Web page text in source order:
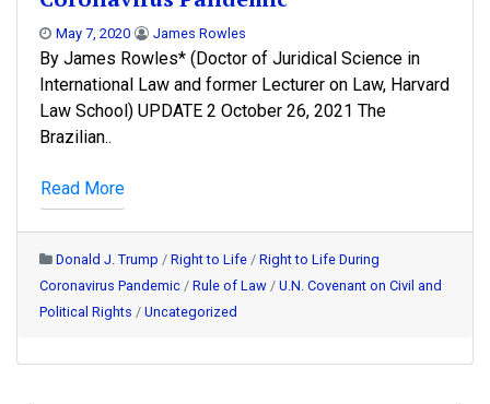
May 7, 2020 James Rowles
By James Rowles* (Doctor of Juridical Science in
International Law and former Lecturer on Law, Harvard
Law School) UPDATE 2 October 26, 2021 The
Brazilian..
Read More
Donald J. Trump / Right to Life / Right to Life During
Coronavirus Pandemic / Rule of Law / U.N. Covenant on Civil and
Political Rights / Uncategorized